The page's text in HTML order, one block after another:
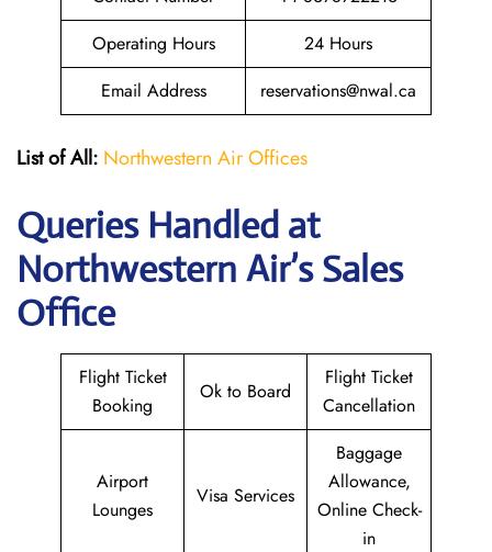
Operating Hours
24 Hours
Email Address
reservations@nwal.ca
List of All: Northwestern Air Offices
Queries Handled at
Northwestern Air’sSales
Office
Flight Ticket
Booking
Ok to Board
Flight Ticket
Cancellation
Airport
Lounges
Visa Services
Baggage
Allowance,
Online Check-
in